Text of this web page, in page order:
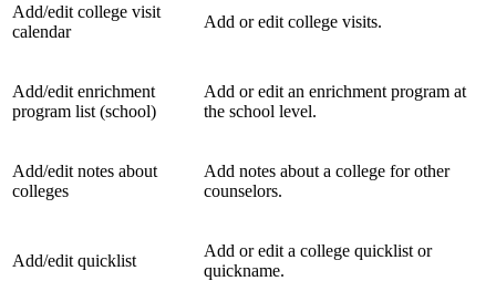
Add/edit college visit
calendar
Add or edit college visits.
Add/edit enrichment
program list (school)
Add or edit an enrichment program at
the school level.
Add/edit notes about
colleges
Add notes about a college for other
counselors.
Add/edit quicklist
Add or edit a college quicklist or
quickname.